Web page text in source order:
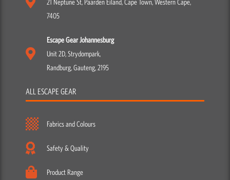
7405
Escape Gear Johannesburg
Unit 2D, Strydompark,
Randburg, Gauteng, 2195
ALL ESCAPE GEAR
Fabrics and Colours
Safety & Quality
Product Range